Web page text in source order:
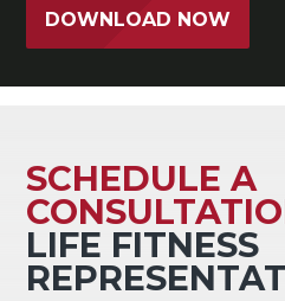
DOWNLOAD NOW
SCHEDULE A
LIFE FITNESS